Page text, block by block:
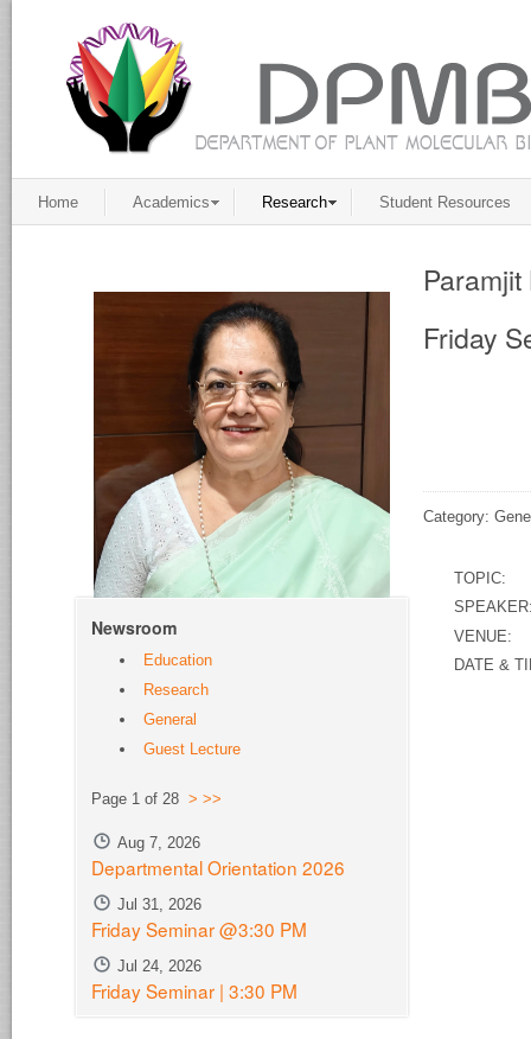
Home Academics Research Student Resources
Friday
Category:
TOPIC:
VENUE:
DATE &
Newsroom
Education
Research
General
Guest Lecture
Page 1 of 28 > >>
Aug 7, 2026
Departmental Orientation 2026
Jul 31, 2026
Friday Seminar @3:30 PM
Jul 24, 2026
Friday Seminar | 3:30 PM